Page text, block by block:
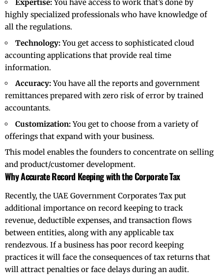
Expertise: You have access to work that’s done by
highly specialized professionals who have knowledge of
all the regulations.
Technology:You get access to sophisticated cloud
accounting applications that provide real time
information.
Accuracy:You have all the reports and government
remittances prepared with zero risk of error by trained
accountants.
Customization:You get to choose from a variety of
offerings that expand with your business.
This model enables the founders to concentrate on selling
and product/customer development.
Why Accurate Record Keeping with the Corporate Tax
Recently, the UAE Government Corporates Tax put
additional importance on record keeping to track
revenue, deductible expenses, and transaction flows
between entities, along with any applicable tax
rendezvous. If a business has poor record keeping
practices it will face the consequences of tax returns that
will attract penalties or face delays during an audit.